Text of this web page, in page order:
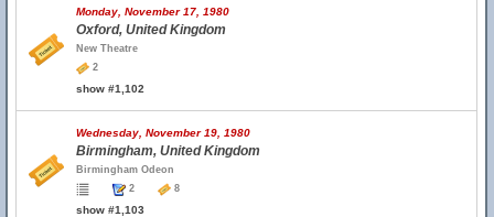
Monday, November 17, 1980
Oxford, United Kingdom
New Theatre
2
show #1,102
Wednesday, November 19, 1980
Birmingham, United Kingdom
Birmingham Odeon
2
8
show #1,103